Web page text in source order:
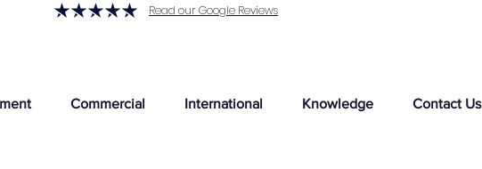
Read our Google Reviews
Commercial International Knowledge Contact Us